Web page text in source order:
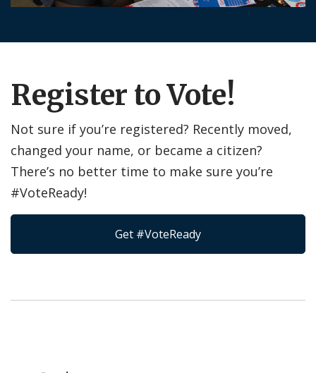
Register to Vote!
Not sure if you’re registered? Recently moved,
changed your name, or became a citizen?
There’s no better time to make sure you’re
#VoteReady!
Get #VoteReady